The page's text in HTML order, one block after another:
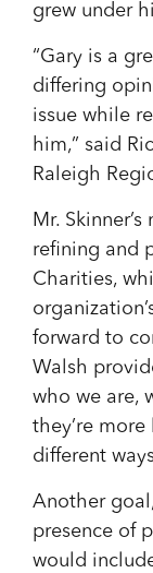
grew under
“Gary is a
differing
issue while
him,” said
Raleigh
Mr.
refining and
Charities,
forward to
Walsh
who we are,
they’re
different
Another
presence of
would